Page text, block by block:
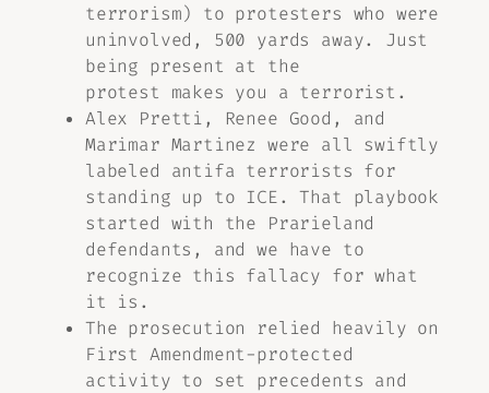
terrorism) to protesters who were
uninvolved, 500 yards away. Just
being present at the
protest makes you a terrorist.
Alex Pretti, Renee Good, and
Marimar Martinez were all swiftly
labeled antifa terrorists for
standing up to ICE. That playbook
started with the Prarieland
defendants, and we have to
recognize this fallacy for what
it is.
The prosecution relied heavily on
First Amendment-protected
activity to set precedents and